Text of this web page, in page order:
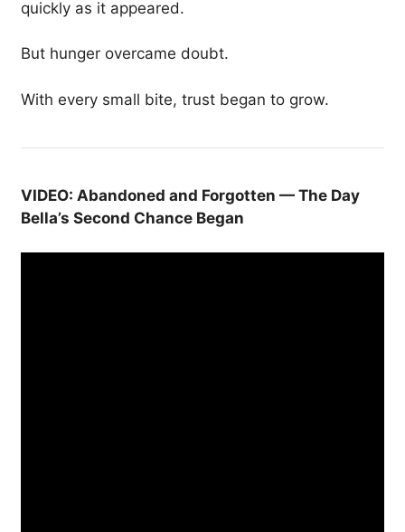
quickly as it appeared.
But hunger overcame doubt.
With every small bite, trust began to grow.
VIDEO: Abandoned and Forgotten — The Day
Bella’s Second Chance Began